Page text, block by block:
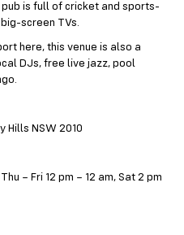
is full of cricket and sports-
screen TVs.
here, this venue is also a
DJs, free live jazz, pool
Hills NSW 2010
– Fri 12 pm – 12 am, Sat 2 pm